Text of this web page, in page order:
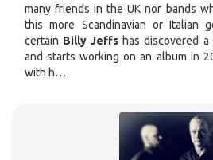
many friends in the UK nor bands
this more Scandinavian or Italian
certain Billy Jeffs has discovered
and starts working on an album in
with h…